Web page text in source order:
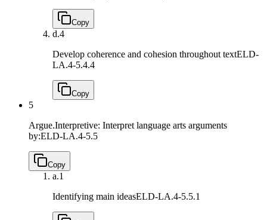
Copy
d.4
Develop coherence and cohesion throughout textELD-
LA.4-5.4.4
Copy
5
Argue.Interpretive: Interpret language arts arguments
by:ELD-LA.4-5.5
Copy
a.1
Identifying main ideasELD-LA.4-5.5.1